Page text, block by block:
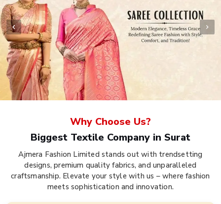
Why Choose Us?
Biggest Textile Company in Surat
Ajmera Fashion Limited stands out with trendsetting
designs, premium quality fabrics, and unparalleled
craftsmanship. Elevate your style with us – where fashion
meets sophistication and innovation.